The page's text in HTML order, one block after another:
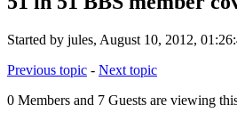
Started by jules, August 10, 2012,
Previous topic - Next topic
0 Members and 7 Guests are viewing